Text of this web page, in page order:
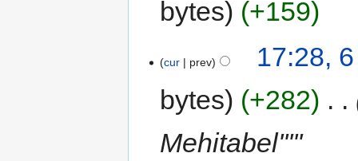
bytes
+159
cur prev
17:28,
bytes
+282
Mehitabel'''''